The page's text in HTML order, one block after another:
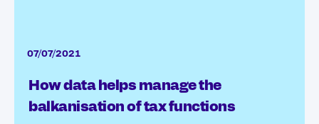
07/07/2021
How data helps manage the
balkanisation of tax functions